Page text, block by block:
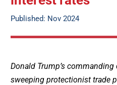
Published: Nov 2024
Donald Trump’s
sweeping protectionist trade